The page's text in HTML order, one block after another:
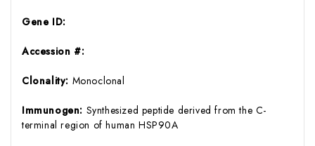
Gene ID:
Accession #:
Clonality: Monoclonal
Immunogen: Synthesized peptide derived from the C-
terminal region of human HSP90A